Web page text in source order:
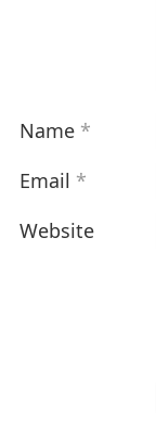
Name *
Email *
Website